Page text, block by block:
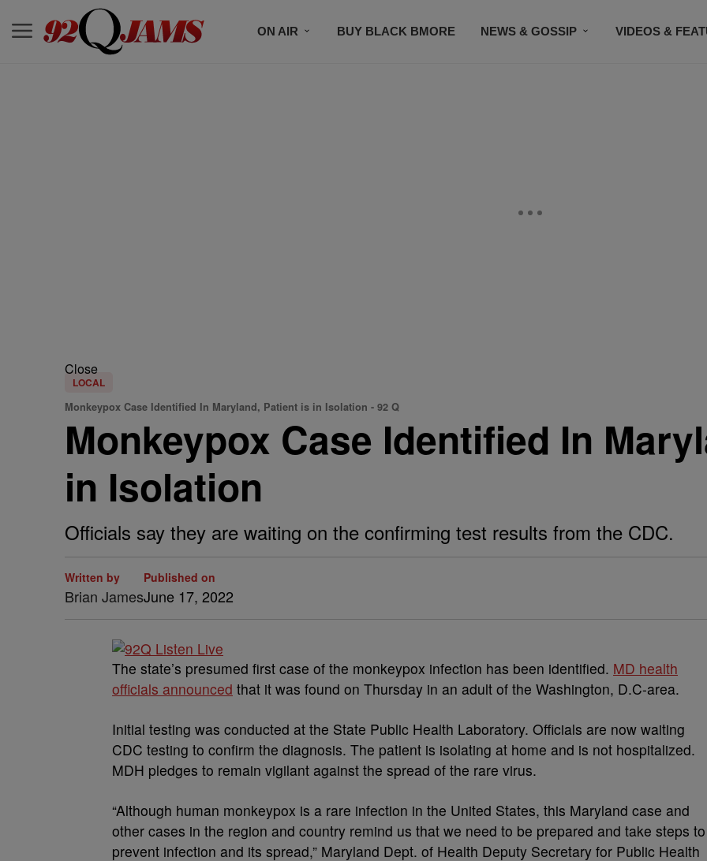
ON AIR BUY BLACK BMORE NEWS & GOSSIP VIDEOS &
Close
LOCAL
Monkeypox Case Identified In Maryland, Patient is in Isolation - 92 Q
Monkeypox Case Identified In
in Isolation
Officials say they are waiting on the confirming test results from the CDC.
Written by
Brian James
Published on
June 17, 2022
The state’s presumed first case of the monkeypox infection has been identified. MD health
officials announced that it was found on Thursday in an adult of the Washington, D.C-area.
Initial testing was conducted at the State Public Health Laboratory. Officials are now waiting
CDC testing to confirm the diagnosis. The patient is isolating at home and is not hospitalized.
MDH pledges to remain vigilant against the spread of the rare virus.
“Although human monkeypox is a rare infection in the United States, this Maryland case and
other cases in the region and country remind us that we need to be prepared and take steps to
prevent infection and its spread,” Maryland Dept. of Health Deputy Secretary for Public Health